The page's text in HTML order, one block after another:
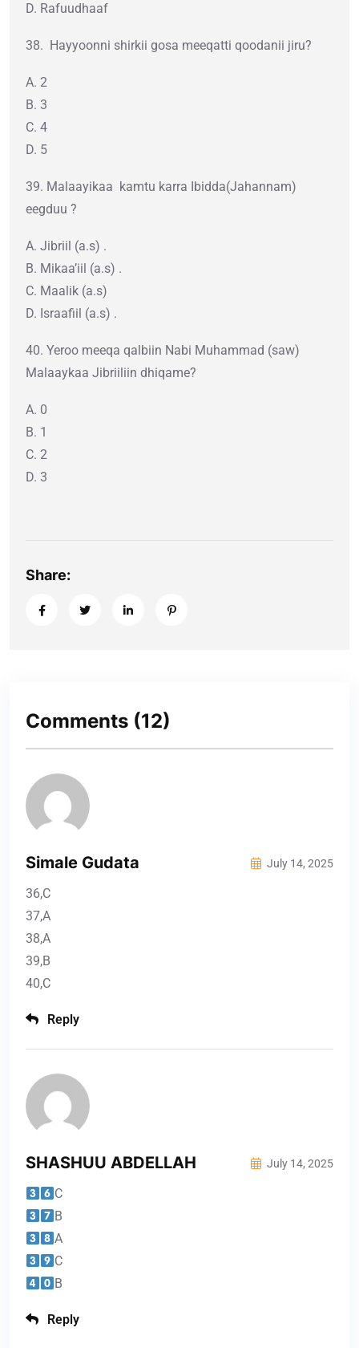
D. Rafuudhaaf
38. Hayyoonni shirkii gosa meeqatti qoodanii jiru?
A. 2
B. 3
C. 4
D. 5
39. Malaayikaa kamtu karra Ibidda(Jahannam)
eegduu ?
A. Jibriil (a.s) .
B. Mikaa’iil (a.s) .
C. Maalik (a.s)
D. Israafiil (a.s) .
40. Yeroo meeqa qalbiin Nabi Muhammad (saw)
Malaaykaa Jibriiliin dhiqame?
A. 0
B. 1
C. 2
D. 3
Share:
Comments (12)
Simale Gudata July 14, 2025
36,C
37,A
38,A
39,B
40,C
Reply
SHASHUU ABDELLAH July 14, 2025
C
B
A
C
B
Reply